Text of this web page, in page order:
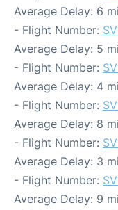
Average Delay: 6
- Flight Number:
Average Delay: 5
- Flight Number:
Average Delay: 4
- Flight Number:
Average Delay: 8
- Flight Number:
Average Delay: 3
- Flight Number:
Average Delay: 9